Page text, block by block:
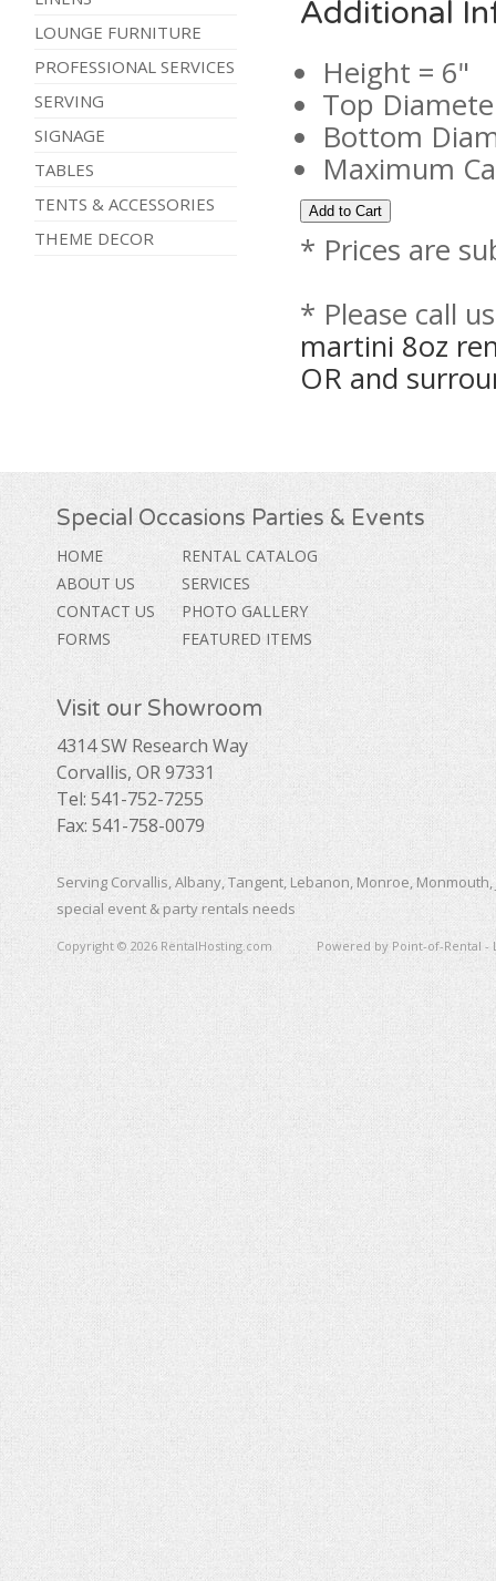
LOUNGE FURNITURE
PROFESSIONAL SERVICES
SERVING
SIGNAGE
TABLES
TENTS & ACCESSORIES
THEME DECOR
Additional
Height = 6"
Top
Bottom
Maximum
* Prices are
* Please call
martini 8oz
OR and
Special Occasions Parties & Events
HOME
ABOUT US
CONTACT US
FORMS
RENTAL CATALOG
SERVICES
PHOTO GALLERY
FEATURED ITEMS
Visit our Showroom
4314 SW Research Way
Corvallis, OR 97331
Tel: 541-752-7255
Fax: 541-758-0079
Serving Corvallis, Albany, Tangent, Lebanon, Monroe,
special event & party rentals needs
Copyright © 2026 RentalHosting.com Powered by Point-of-Rental -